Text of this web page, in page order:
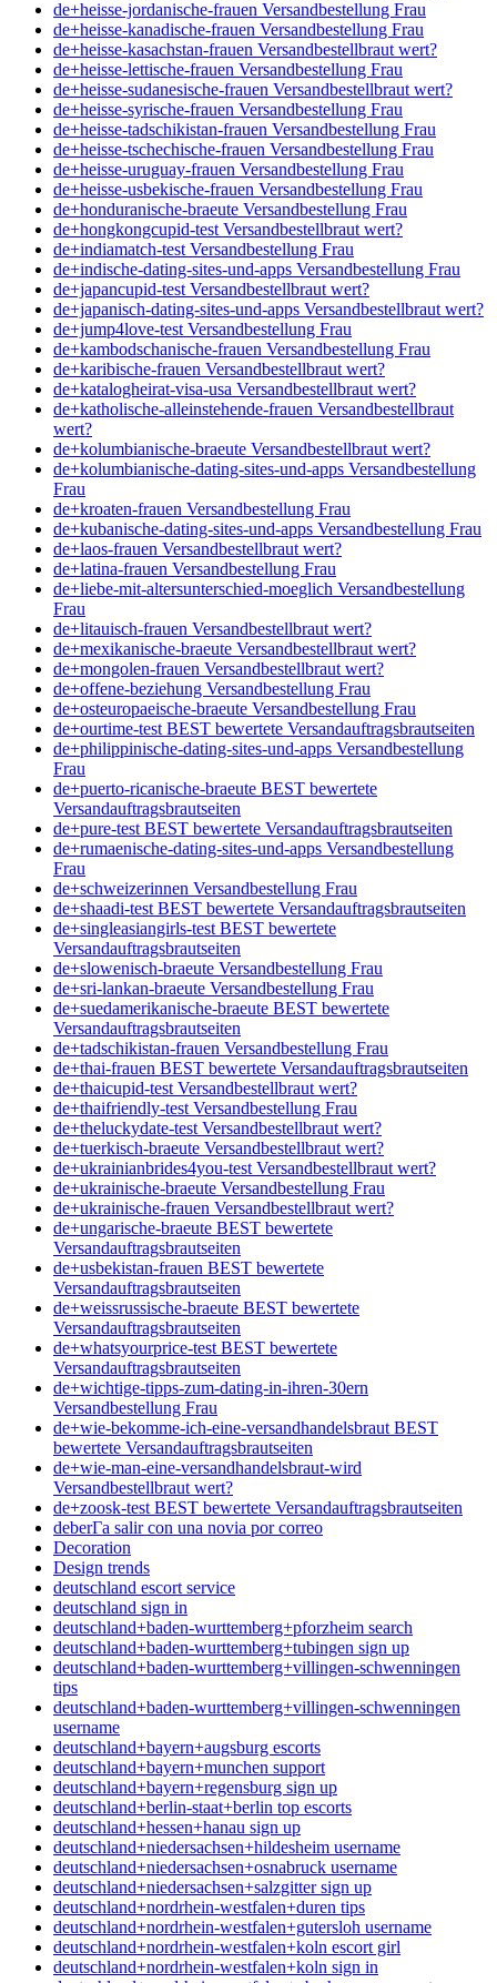
de+heisse-jordanische-frauen Versandbestellung Frau
de+heisse-kanadische-frauen Versandbestellung Frau
de+heisse-kasachstan-frauen Versandbestellbraut wert?
de+heisse-lettische-frauen Versandbestellung Frau
de+heisse-sudanesische-frauen Versandbestellbraut wert?
de+heisse-syrische-frauen Versandbestellung Frau
de+heisse-tadschikistan-frauen Versandbestellung Frau
de+heisse-tschechische-frauen Versandbestellung Frau
de+heisse-uruguay-frauen Versandbestellung Frau
de+heisse-usbekische-frauen Versandbestellung Frau
de+honduranische-braeute Versandbestellung Frau
de+hongkongcupid-test Versandbestellbraut wert?
de+indiamatch-test Versandbestellung Frau
de+indische-dating-sites-und-apps Versandbestellung Frau
de+japancupid-test Versandbestellbraut wert?
de+japanisch-dating-sites-und-apps Versandbestellbraut wert?
de+jump4love-test Versandbestellung Frau
de+kambodschanische-frauen Versandbestellung Frau
de+karibische-frauen Versandbestellbraut wert?
de+katalogheirat-visa-usa Versandbestellbraut wert?
de+katholische-alleinstehende-frauen Versandbestellbraut
wert?
de+kolumbianische-braeute Versandbestellbraut wert?
de+kolumbianische-dating-sites-und-apps Versandbestellung
Frau
de+kroaten-frauen Versandbestellung Frau
de+kubanische-dating-sites-und-apps Versandbestellung Frau
de+laos-frauen Versandbestellbraut wert?
de+latina-frauen Versandbestellung Frau
de+liebe-mit-altersunterschied-moeglich Versandbestellung
Frau
de+litauisch-frauen Versandbestellbraut wert?
de+mexikanische-braeute Versandbestellbraut wert?
de+mongolen-frauen Versandbestellbraut wert?
de+offene-beziehung Versandbestellung Frau
de+osteuropaeische-braeute Versandbestellung Frau
de+ourtime-test BEST bewertete Versandauftragsbrautseiten
de+philippinische-dating-sites-und-apps Versandbestellung
Frau
de+puerto-ricanische-braeute BEST bewertete
Versandauftragsbrautseiten
de+pure-test BEST bewertete Versandauftragsbrautseiten
de+rumaenische-dating-sites-und-apps Versandbestellung
Frau
de+schweizerinnen Versandbestellung Frau
de+shaadi-test BEST bewertete Versandauftragsbrautseiten
de+singleasiangirls-test BEST bewertete
Versandauftragsbrautseiten
de+slowenisch-braeute Versandbestellung Frau
de+sri-lankan-braeute Versandbestellung Frau
de+suedamerikanische-braeute BEST bewertete
Versandauftragsbrautseiten
de+tadschikistan-frauen Versandbestellung Frau
de+thai-frauen BEST bewertete Versandauftragsbrautseiten
de+thaicupid-test Versandbestellbraut wert?
de+thaifriendly-test Versandbestellung Frau
de+theluckydate-test Versandbestellbraut wert?
de+tuerkisch-braeute Versandbestellbraut wert?
de+ukrainianbrides4you-test Versandbestellbraut wert?
de+ukrainische-braeute Versandbestellung Frau
de+ukrainische-frauen Versandbestellbraut wert?
de+ungarische-braeute BEST bewertete
Versandauftragsbrautseiten
de+usbekistan-frauen BEST bewertete
Versandauftragsbrautseiten
de+weissrussische-braeute BEST bewertete
Versandauftragsbrautseiten
de+whatsyourprice-test BEST bewertete
Versandauftragsbrautseiten
de+wichtige-tipps-zum-dating-in-ihren-30ern
Versandbestellung Frau
de+wie-bekomme-ich-eine-versandhandelsbraut BEST
bewertete Versandauftragsbrautseiten
de+wie-man-eine-versandhandelsbraut-wird
Versandbestellbraut wert?
de+zoosk-test BEST bewertete Versandauftragsbrautseiten
deberГ­a salir con una novia por correo
Decoration
Design trends
deutschland escort service
deutschland sign in
deutschland+baden-wurttemberg+pforzheim search
deutschland+baden-wurttemberg+tubingen sign up
deutschland+baden-wurttemberg+villingen-schwenningen
tips
deutschland+baden-wurttemberg+villingen-schwenningen
username
deutschland+bayern+augsburg escorts
deutschland+bayern+munchen support
deutschland+bayern+regensburg sign up
deutschland+berlin-staat+berlin top escorts
deutschland+hessen+hanau sign up
deutschland+niedersachsen+hildesheim username
deutschland+niedersachsen+osnabruck username
deutschland+niedersachsen+salzgitter sign up
deutschland+nordrhein-westfalen+duren tips
deutschland+nordrhein-westfalen+gutersloh username
deutschland+nordrhein-westfalen+koln escort girl
deutschland+nordrhein-westfalen+koln sign in